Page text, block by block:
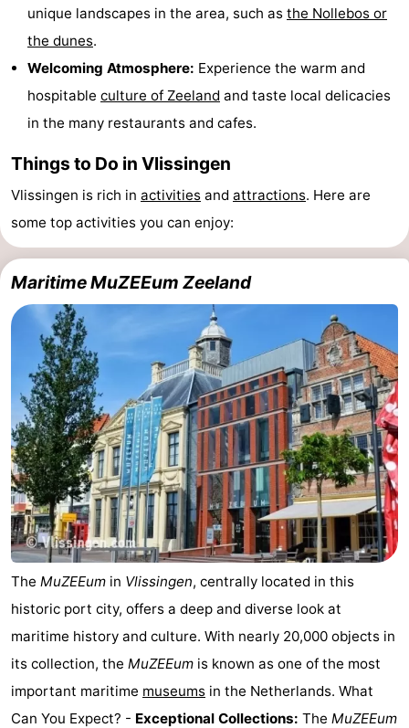
Forum
Route
Parking
Ferry
Medical
addresses
Region
Zeeland
Duiveland
Renesse
Brouwershaven
-
Bruinisse
-
Zierikzee
-
Nature
Oosterschelde
-
Burgh
Haamstede
-
Nature
Kop
van
Walcheren
-
Veere
-
unique landscapes in the area, such as the Nollebos or
the dunes.
Welcoming Atmosphere: Experience the warm and
hospitable culture of Zeeland and taste local delicacies
in the many restaurants and cafes.
Things to Do in Vlissingen
Vlissingen is rich in activities and attractions. Here are
some top activities you can enjoy:
Maritime MuZEEum Zeeland
The MuZEEum in Vlissingen, centrally located in this
historic port city, offers a deep and diverse look at
maritime history and culture. With nearly 20,000 objects in
its collection, the MuZEEum is known as one of the most
important maritime museums in the Netherlands. What
Can You Expect? - Exceptional Collections: The MuZEEum